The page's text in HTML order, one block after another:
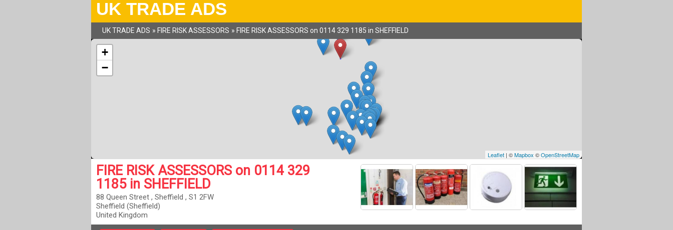
UK TRADE ADS
UK TRADE ADS » FIRE RISK ASSESSORS » FIRE RISK ASSESSORS on 0114 329 1185 in SHEFFIELD
+
−
Leaflet | ©Mapbox ©OpenStreetMap
FIRE RISK ASSESSORS on 0114 329
1185 in SHEFFIELD
88 Queen Street , Sheffield , S1 2FW
Sheffield (Sheffield)
United Kingdom